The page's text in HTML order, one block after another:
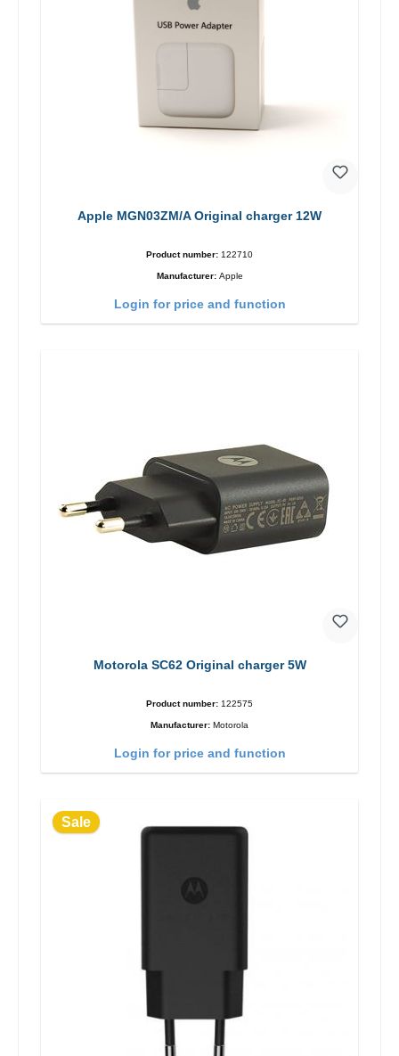
Apple MGN03ZM/A Original charger 12W
Product number: 122710
Manufacturer: Apple
Login for price and function
Motorola SC62 Original charger 5W
Product number: 122575
Manufacturer: Motorola
Login for price and function
Sale